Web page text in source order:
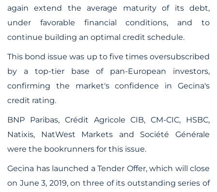
again extend the average maturity of its debt,
under favorable financial conditions, and to
continue building an optimal credit schedule.
This bond issue was up to five times oversubscribed
by a top-tier base of pan-European investors,
confirming the market's confidence in Gecina's
credit rating.
BNP Paribas, Crédit Agricole CIB, CM-CIC, HSBC,
Natixis, NatWest Markets and Société Générale
were the bookrunners for this issue.
Gecina has launched a Tender Offer, which will close
on June 3, 2019, on three of its outstanding series of